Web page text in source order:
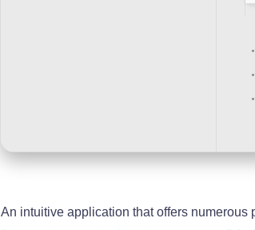
An intuitive application that offers